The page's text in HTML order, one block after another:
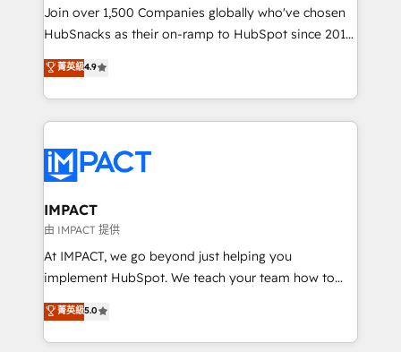
people, exciting ideas and can-do mentality, we
ensure revenue growth on a daily basis. So tell us
team of 100+ experts is ready for you! Driving digital
growth | www.brightdigital.com
Join over 1,500 Companies globally who've chosen
HubSnacks as their on-ramp to HubSpot since 2014
Simple pay-as-you-go plans that accelerate value...
1️⃣ Set Up | Onboarding New or Check-fixing existing
HubSpot portals 2️⃣ Scale Up | 100% HubSpot Task
Execution... Global 24/7 ... All Experts 3️⃣ Integrate |
Slash months from your API Integration project... ⬅️
Click "Contact Business" ⬅️ to access 150+ Kickstart
Integration templates that put HubSpot in the center
of your tech stack, syncing... 🛍️ Shopify or
WooCommerce 💲 Stripe or Paypal 💰 Sage or
Netsuite 🤖 Google or Microsoft ✍️ DocuSign or
the rare Advanced "Custom Integrations"
Accreditation, securely sync data across... 🔄 any
菁英級4.9
IMPACT
由 IMPACT 提供
At IMPACT, we go beyond just helping you
implement HubSpot. We teach your team how to
master it. As the creators of the Endless Customers
System™ (the next evolution of They Ask, You
Answer), we’re the only HubSpot partner built
菁英級5.0